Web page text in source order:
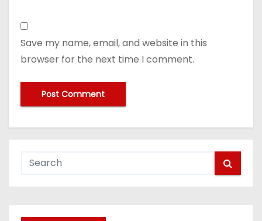
Save my name, email, and website in this
browser for the next time I comment.